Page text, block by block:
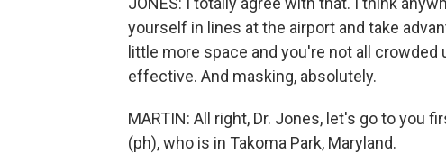
yourself in lines at the airport and take
little more space and you're not all
effective. And masking, absolutely.
MARTIN: All right, Dr. Jones, let's go to you
(ph), who is in Takoma Park, Maryland.